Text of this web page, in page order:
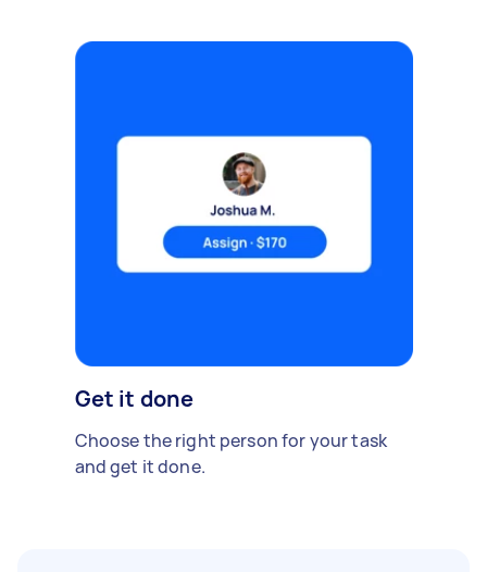
Get it done
Choose the right person for your task
and get it done.